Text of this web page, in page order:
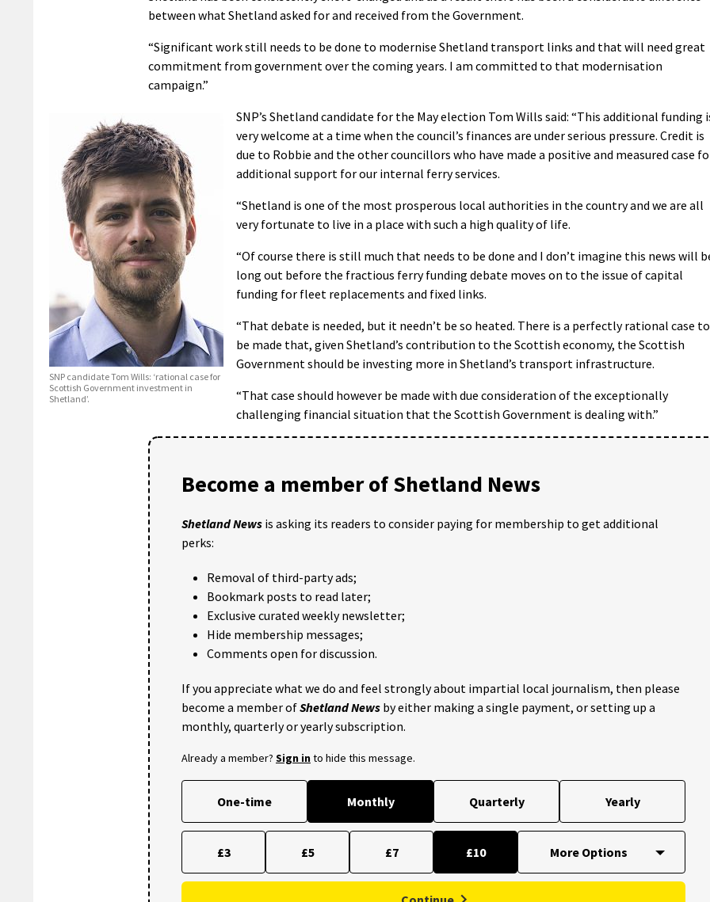
between what Shetland asked for and received from the Government.
“Significant work still needs to be done to modernise Shetland transport links and that will need great
commitment from government over the coming years. I am committed to that modernisation
campaign.”
SNP candidate Tom Wills: ‘rational case for
Scottish Government investment in
Shetland’.
SNP’s Shetland candidate for the May election Tom Wills said: “This additional funding
very welcome at a time when the council’s finances are under serious pressure. Credit is
due to Robbie and the other councillors who have made a positive and measured case
additional support for our internal ferry services.
“Shetland is one of the most prosperous local authorities in the country and we are all
very fortunate to live in a place with such a high quality of life.
“Of course there is still much that needs to be done and I don’t imagine this news will
long out before the fractious ferry funding debate moves on to the issue of capital
funding for fleet replacements and fixed links.
“That debate is needed, but it needn’t be so heated. There is a perfectly rational case to
be made that, given Shetland’s contribution to the Scottish economy, the Scottish
Government should be investing more in Shetland’s transport infrastructure.
“That case should however be made with due consideration of the exceptionally
challenging financial situation that the Scottish Government is dealing with.”
Become a member of Shetland News
Shetland News is asking its readers to consider paying for membership to get additional
perks:
Removal of third-party ads;
Bookmark posts to read later;
Exclusive curated weekly newsletter;
Hide membership messages;
Comments open for discussion.
If you appreciate what we do and feel strongly about impartial local journalism, then please
become a member ofShetland News by either making a single payment, or setting up a
monthly, quarterly or yearly subscription.
Already a member? Sign into hide this message.
One-time Monthly Quarterly Yearly
£3 £5 £7 £10